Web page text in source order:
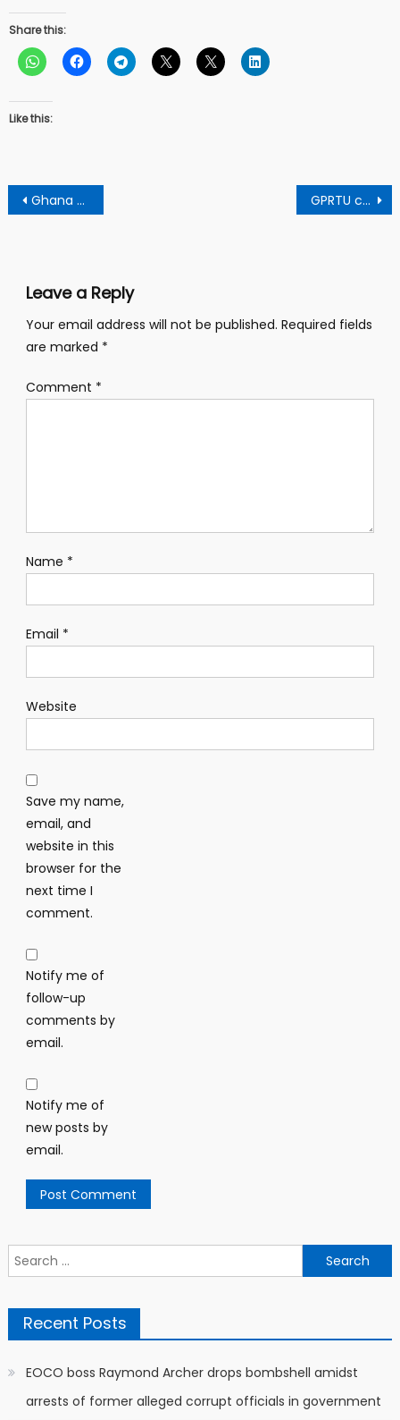
Share this:
Like this:
Post
navigation
Ghana needs to ditch “witch-hunting” politics and imitate US and UK for economic growth – says Clergyman GPRTU chairman warns drivers to comply with ethics or face jail term
Leave a Reply
Your email address will not be published. Required fields
are marked *
Comment *
Name *
Email *
Website
Save my name,
email, and
website in this
browser for the
next time I
comment.
Notify me of
follow-up
comments by
email.
Notify me of
new posts by
email.
Search
for:
Recent Posts
EOCO boss Raymond Archer drops bombshell amidst
arrests of former alleged corrupt officials in government